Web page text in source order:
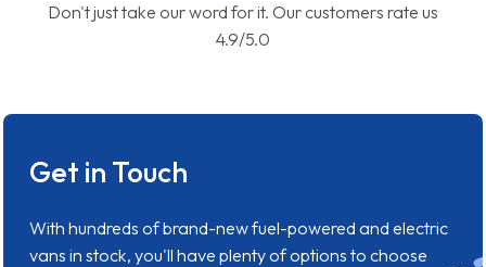
Don't just take our word for it. Our customers rate us
4.9/5.0
Get in Touch
With hundreds of brand-new fuel-powered and electric
vans in stock, you'll have plenty of options to choose